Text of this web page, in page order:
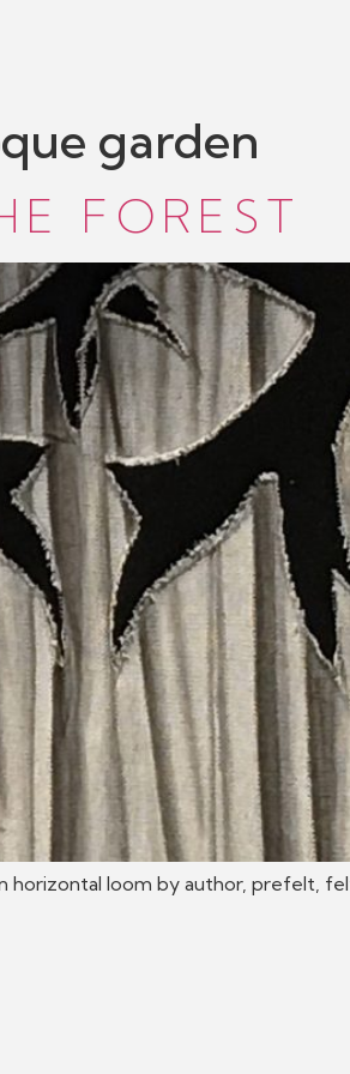
garden
FOREST
horizontal loom by author, prefelt,